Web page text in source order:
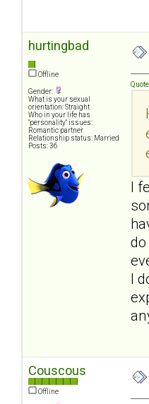
hurtingbad
Offline
Gender:
What is your sexual
orientation: Straight
Who in your life has
"personality" issues:
Romantic partner
Relationship status: Married
Posts: 36
I
I
Couscous
Offline